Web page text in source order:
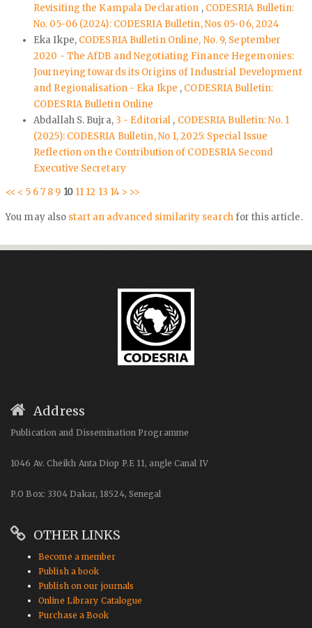
Revisiting the Kampala Declaration , CODESRIA Bulletin:
No. 05-06 (2024): CODESRIA Bulletin, Nos 05-06, 2024
Eka Ikpe, CODESRIA Bulletin Online, No. 9, September
2020 - The AfDB and Negotiating Finance Hegemonies:
Journeying towards its Origins of Industrial Development
and Regionalisation - Eka Ikpe , CODESRIA Bulletin:
CODESRIA Bulletin Online
Abdallah S. Bujra, 3 - Editorial , CODESRIA Bulletin: No. 1
(2025): CODESRIA Bulletin, No 1, 2025: Special Issue
Reflection on the Contribution of CODESRIA Second
Executive Secretary
<< < 5 67 8 9 10 11 12 13 14 > >>
You may also start an advanced similarity searchfor this article.
Address
Publication and Dissemination Programme
1046 Av. Cheikh Anta Diop P.E 11, angle Canal IV
P.O Box: 3304 Dakar, 18524, Senegal
OTHER LINKS
Become a member
Publish a book
Publish on our journals
Online Library Catalogue
Purchase a Book